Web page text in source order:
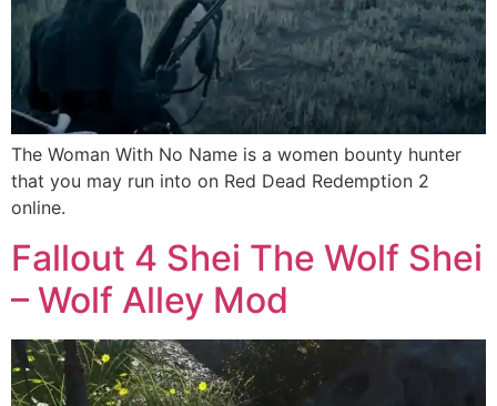
The Woman With No Name is a women bounty hunter
that you may run into on Red Dead Redemption 2
online.
Fallout 4 Shei The Wolf Shei
– Wolf Alley Mod